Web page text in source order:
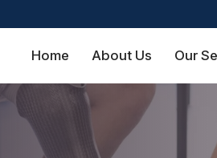
Home About Us Our